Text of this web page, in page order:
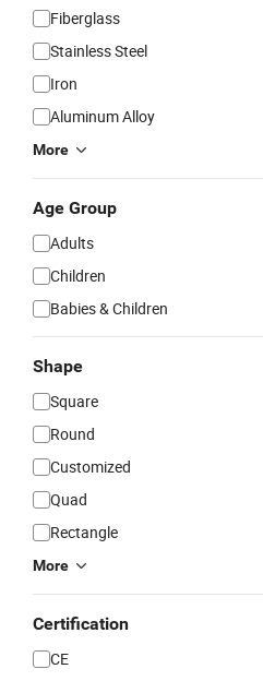
Fiberglass
Stainless Steel
Iron
Aluminum Alloy
More
Age Group
Adults
Children
Babies & Children
Shape
Square
Round
Customized
Quad
Rectangle
More
Certification
CE